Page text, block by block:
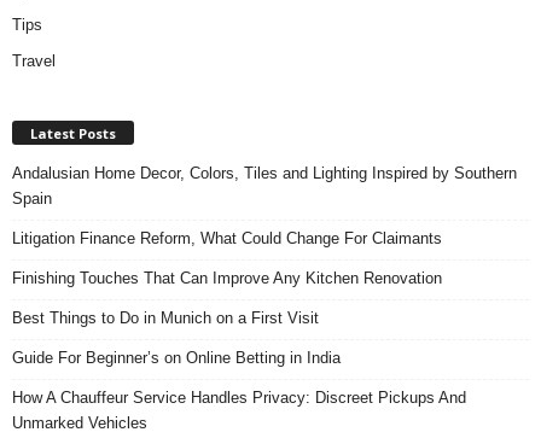
Tips
Travel
Latest Posts
Andalusian Home Decor, Colors, Tiles and Lighting Inspired by Southern
Spain
Litigation Finance Reform, What Could Change For Claimants
Finishing Touches That Can Improve Any Kitchen Renovation
Best Things to Do in Munich on a First Visit
Guide For Beginner’s on Online Betting in India
How A Chauffeur Service Handles Privacy: Discreet Pickups And
Unmarked Vehicles